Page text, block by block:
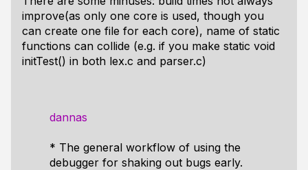
improve(as only one core is used, though you
can create one file for each core), name of static
functions can collide (e.g. if you make static void
initTest() in both lex.c and parser.c)
dannas
* The general workflow of using the
debugger for shaking out bugs early.